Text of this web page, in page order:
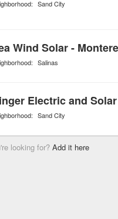
Sand City
Salinas
Electric and
Sand City
looking for? Add it here